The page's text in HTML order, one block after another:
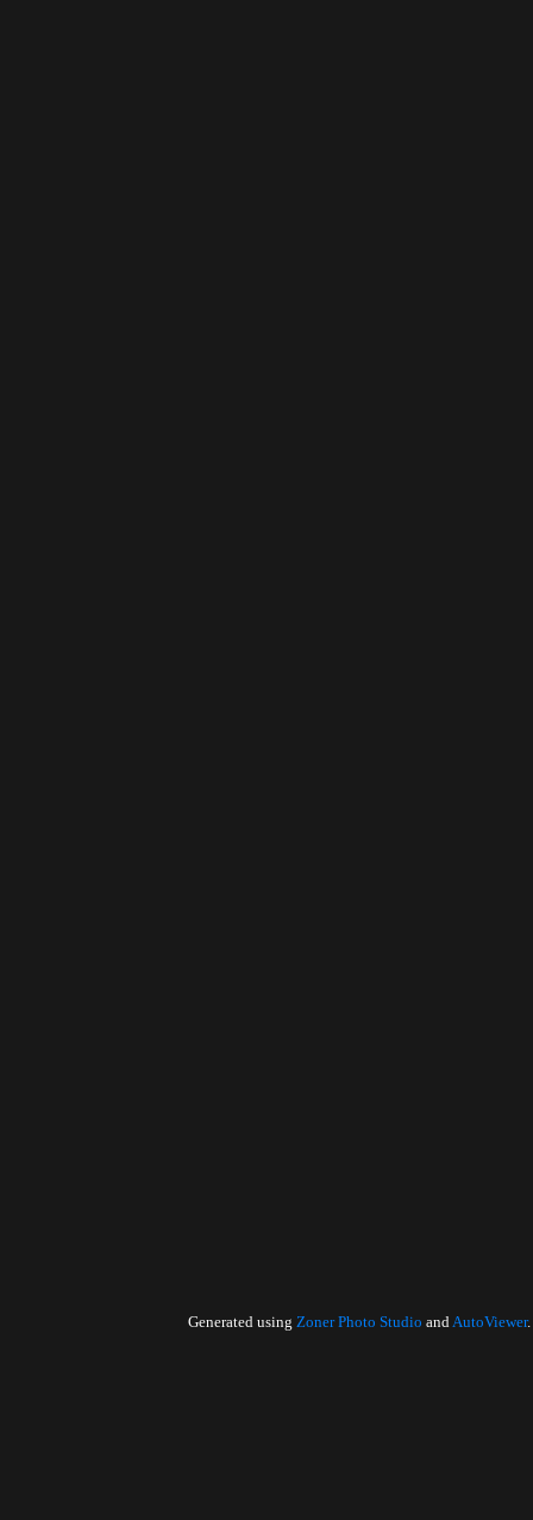
Generated using Zoner Photo Studio andAutoViewer.